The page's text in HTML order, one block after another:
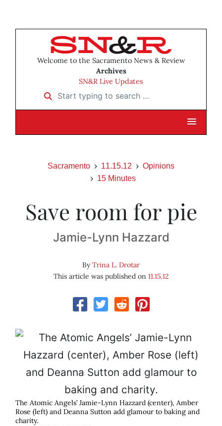
Welcome to the Sacramento News & Review
Archives
SN&R Live Updates
Start typing to search …
Sacramento 11.15.12
Opinions
15 Minutes
Save room for pie
Jamie-Lynn Hazzard
ByTrina L. Drotar
This article was published on 11.15.12
The Atomic Angels’ Jamie-Lynn Hazzard (center), Amber
Rose (left) and Deanna Sutton add glamour to baking and
charity.